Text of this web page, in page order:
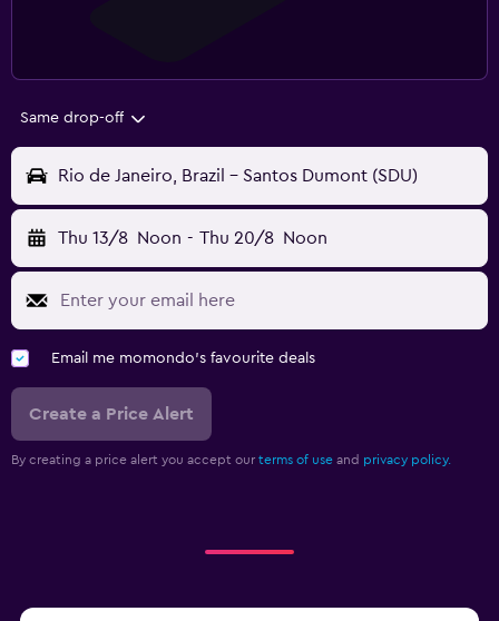
Same drop-off
Rio de Janeiro, Brazil - Santos Dumont (SDU)
Thu 13/8 Noon - Thu 20/8 Noon
Email me momondo's favourite deals
Create a Price Alert
By creating a price alert you accept our terms of use and privacy policy.